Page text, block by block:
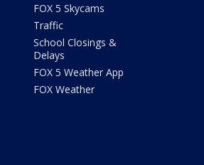
FOX 5 Skycams
Traffic
School Closings &
Delays
FOX 5 Weather App
FOX Weather